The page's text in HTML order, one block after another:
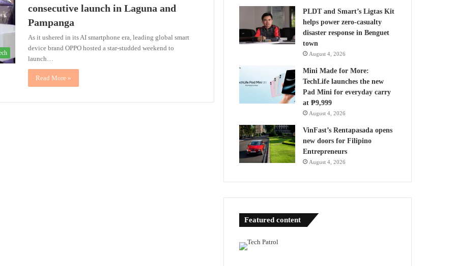
consecutive launch in Laguna and
Pampanga
As it ushered in its AI smartphone era, leading global smart
device brand OPPO hosted a star-studded weekend to
launch…
Read More »
PLDT and Smart’s Ligtas Kit
helps power zero-casualty
disaster response in Benguet
town
August 4, 2026
Mini Made for More:
TechLife launches the new
Pad Mini for everyday carry
at ₱9,999
August 4, 2026
VinFast’s Rentapasada opens
new doors for Filipino
Entrepreneurs
August 4, 2026
Featured content